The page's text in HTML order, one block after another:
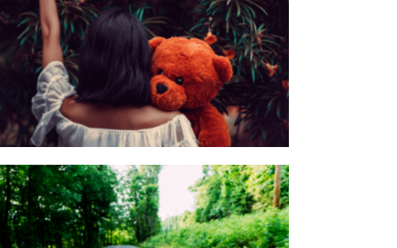
Cuddle Stream Ymmely
Category: Customer Care